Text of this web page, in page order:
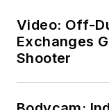
Video: Off-
Exchanges
Shooter